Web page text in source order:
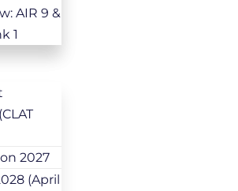
AIR 9 &
1
2027
(April